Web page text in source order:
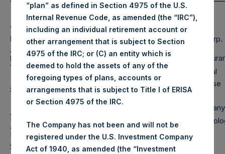
Net
Portfolio
Long
Large Cap 110% 110% 0%
Consumer
Services
RE Corp.
Mid Cap 11% 11% 0% Financials
Small Cap 1% 1% 0%
Leisure &
Hospitality
Special
Purpose
Company
Total
122% 122% Media
Note: Large Cap >= $5b; Mid Cap >=
$1b; Small Cap < $1b
“plan” as defined in Section 4975 of the U.S.
Internal Revenue Code, as amended (the “IRC”),
including an individual retirement account or
other arrangement that is subject to Section
4975 of the IRC; or (C) an entity which is
deemed to hold the assets of any of the
foregoing types of plans, accounts or
arrangements that is subject to Title I of ERISA
or Section 4975 of the IRC.
The Company has not been and will not be
registered under the U.S. Investment Company
Act of 1940, as amended (the “Investment